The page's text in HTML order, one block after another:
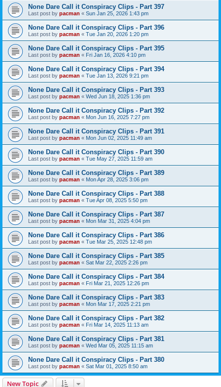
None Dare Call it Conspiracy Clips - Part 397
Last post by pacman « Sun Jan 25, 2026 1:43 pm
None Dare Call it Conspiracy Clips - Part 396
Last post by pacman « Tue Jan 20, 2026 1:20 pm
None Dare Call it Conspiracy Clips - Part 395
Last post by pacman « Fri Jan 16, 2026 4:10 pm
None Dare Call it Conspiracy Clips - Part 394
Last post by pacman « Tue Jan 13, 2026 9:21 pm
None Dare Call it Conspiracy Clips - Part 393
Last post by pacman « Wed Jun 18, 2025 1:36 pm
None Dare Call it Conspiracy Clips - Part 392
Last post by pacman « Mon Jun 16, 2025 7:27 pm
None Dare Call it Conspiracy Clips - Part 391
Last post by pacman « Mon Jun 02, 2025 11:49 am
None Dare Call it Conspiracy Clips - Part 390
Last post by pacman « Tue May 27, 2025 11:59 am
None Dare Call it Conspiracy Clips - Part 389
Last post by pacman « Mon Apr 28, 2025 3:06 pm
None Dare Call it Conspiracy Clips - Part 388
Last post by pacman « Tue Apr 08, 2025 5:50 pm
None Dare Call it Conspiracy Clips - Part 387
Last post by pacman « Mon Mar 31, 2025 4:04 pm
None Dare Call it Conspiracy Clips - Part 386
Last post by pacman « Tue Mar 25, 2025 12:48 pm
None Dare Call it Conspiracy Clips - Part 385
Last post by pacman « Sat Mar 22, 2025 2:26 pm
None Dare Call it Conspiracy Clips - Part 384
Last post by pacman « Fri Mar 21, 2025 12:26 pm
None Dare Call it Conspiracy Clips - Part 383
Last post by pacman « Mon Mar 17, 2025 2:21 pm
None Dare Call it Conspiracy Clips - Part 382
Last post by pacman « Fri Mar 14, 2025 11:13 am
None Dare Call it Conspiracy Clips - Part 381
Last post by pacman « Wed Mar 05, 2025 11:15 am
None Dare Call it Conspiracy Clips - Part 380
Last post by pacman « Sat Mar 01, 2025 8:50 am
New Topic